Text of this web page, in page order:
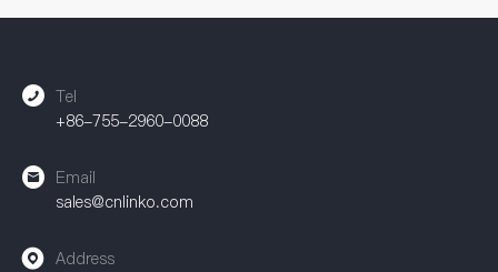
Tel
+86-755-2960-0088
Email
sales@cnlinko.com
Address